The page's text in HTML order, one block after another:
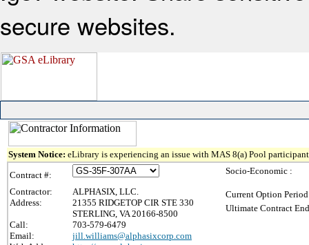
secure websites.
System Notice: eLibrary is experiencing an issue with MAS 8(a) Pool
Contract #:
Contractor:
ALPHASIX, LLC.
Address:
21355 RIDGETOP CIR STE 330
STERLING, VA 20166-8500
Call:
703-579-6479
Email:
jill.williams@alphasixcorp.com
Socio-Economic :
Current Option
Ultimate Contract